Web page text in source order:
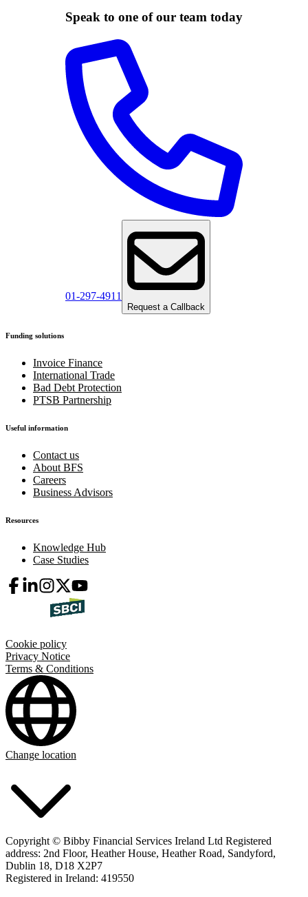
Speak to one of our team today
01-297-4911
Request a Callback
Funding solutions
Invoice Finance
International Trade
Bad Debt Protection
PTSB Partnership
Useful information
Contact us
About BFS
Careers
Business Advisors
Resources
Knowledge Hub
Case Studies
Cookie policy
Privacy Notice
Terms & Conditions
Change location
Copyright © Bibby Financial Services Ireland Ltd Registered
address: 2nd Floor, Heather House, Heather Road, Sandyford,
Dublin 18, D18 X2P7
Registered in Ireland: 419550